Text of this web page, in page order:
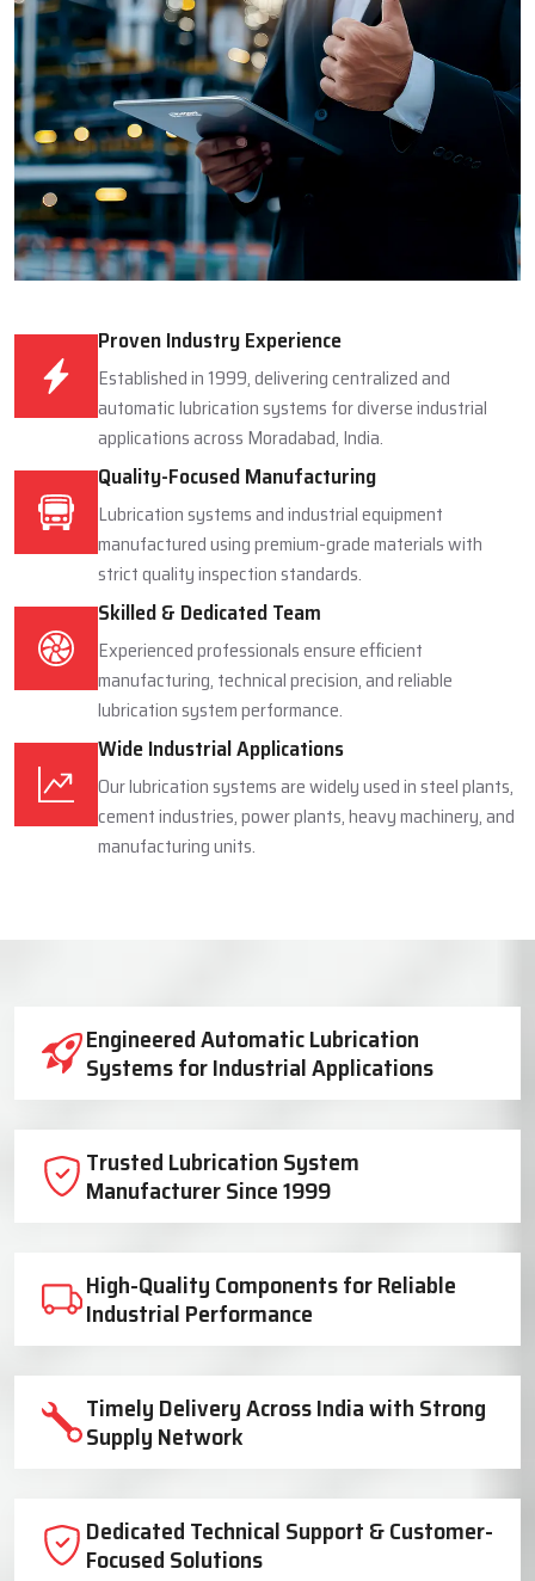
Proven Industry Experience
Established in 1999, delivering centralized and
automatic lubrication systems for diverse industrial
applications across Moradabad, India.
Quality-Focused Manufacturing
Lubrication systems and industrial equipment
manufactured using premium-grade materials with
strict quality inspection standards.
Skilled & Dedicated Team
Experienced professionals ensure efficient
manufacturing, technical precision, and reliable
lubrication system performance.
Wide Industrial Applications
Our lubrication systems are widely used in steel plants,
cement industries, power plants, heavy machinery, and
manufacturing units.
Industrial Lubrication System Solutions
Engineered Automatic Lubrication
Systems for Industrial Applications
Trusted Lubrication System
Manufacturer Since 1999
High-Quality Components for Reliable
Industrial Performance
Timely Delivery Across India with Strong
Supply Network
Dedicated Technical Support & Customer-
Focused Solutions